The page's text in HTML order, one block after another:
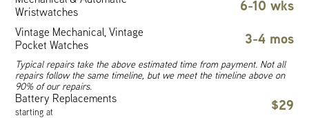
Wristwatches
6-10 wks
Vintage Mechanical, Vintage
Pocket Watches
3-4 mos
Typical repairs take the above estimated time from payment. Not all
repairs follow the same timeline, but we meet the timeline above on
90% of our repairs.
Battery Replacements
starting at $29